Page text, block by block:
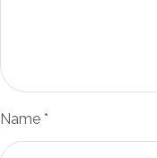
Name *